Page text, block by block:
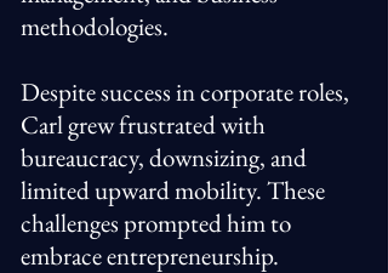
methodologies.
Despite success in corporate roles,
Carl grew frustrated with
bureaucracy, downsizing, and
limited upward mobility. These
challenges prompted him to
embrace entrepreneurship.